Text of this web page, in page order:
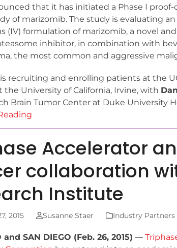
that it has initiated a Phase I
of marizomib. The study is evaluating an
(IV) formulation of marizomib, a novel
inhibitor, in combination with
the most common and aggressive
recruiting and enrolling patients at the
the University of California, Irvine, with
Brain Tumor Center at Duke University
Accelerator
collaboration
Institute
2015 Susanne Staer Industry Partners
and SAN DIEGO (Feb. 26, 2015) —